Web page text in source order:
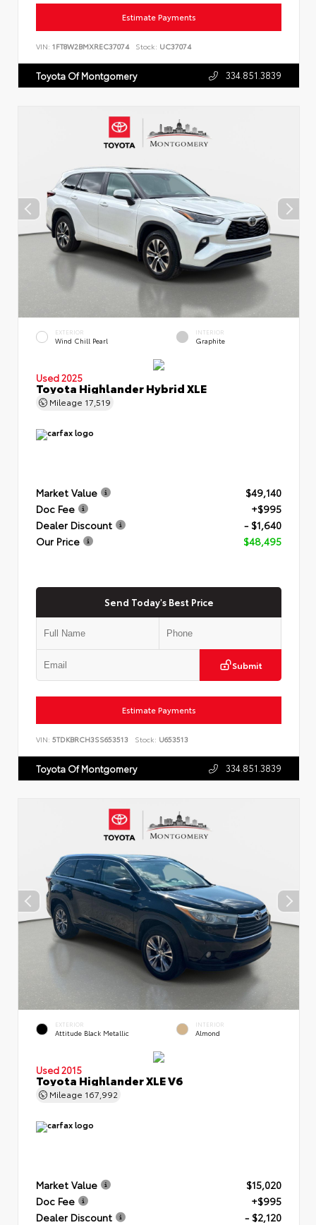
Estimate Payments
VIN: 1FT8W2BMXREC37074 Stock: UC37074
Toyota Of Montgomery 334.851.3839
EXTERIOR
Wind Chill Pearl
INTERIOR
Graphite
Used 2025
Toyota Highlander Hybrid XLE
Mileage 17,519
Market Value
$49,140
Doc Fee
+$995
Dealer Discount
- $1,640
Our Price
$48,495
Send Today's Best Price
Submit
Estimate Payments
VIN: 5TDKBRCH3SS653513 Stock: U653513
Toyota Of Montgomery 334.851.3839
EXTERIOR
Attitude Black Metallic
INTERIOR
Almond
Used 2015
Toyota Highlander XLE V6
Mileage 167,992
Market Value
$15,020
Doc Fee
+$995
Dealer Discount
- $2,120